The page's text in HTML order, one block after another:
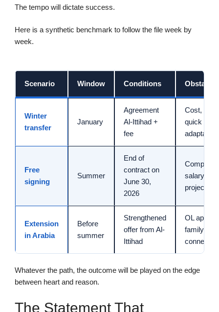
The tempo will dictate success.
Here is a synthetic benchmark to follow the file week by
week.
Scenario Window Conditions Obstacles
Winter
transfer
January
Agreement
Al-Ittihad +
fee
Cost,
quick
adaptation
Free
signing
Summer
End of
contract on
June 30,
2026
salary,
project
Extension
in Arabia
Before
summer
Strengthened
offer from Al-
Ittihad
OL appeal,
family
connection
Whatever the path, the outcome will be played on the edge
between heart and reason.
The Statement That